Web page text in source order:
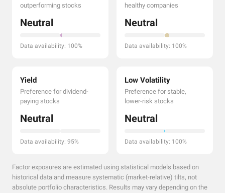
outperforming stocks
Neutral
Data availability: 100%
healthy companies
Neutral
Data availability: 100%
Yield
Preference for dividend-
paying stocks
Neutral
Data availability: 95%
Low Volatility
Preference for stable,
lower-risk stocks
Neutral
Data availability: 100%
Factor exposures are estimated using statistical models based on
historical data and measure systematic (market-relative) tilts, not
absolute portfolio characteristics. Results may vary depending on the